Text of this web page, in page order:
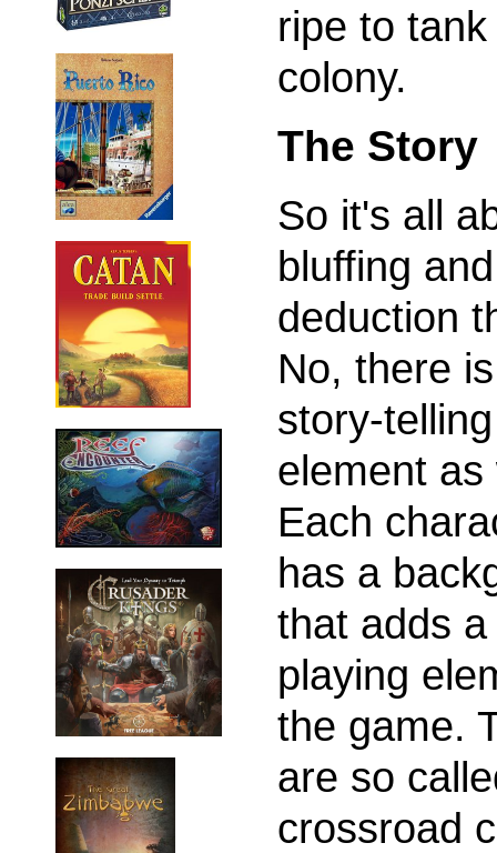
ripe to
colony.
The Story
So it's all
bluffing and
deduction
No, there
story-telling
element as
Each
has a
that adds
playing
the game.
are so
crossroad